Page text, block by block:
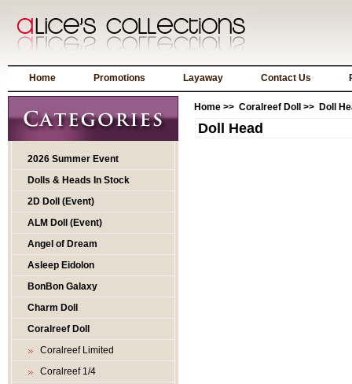
Home Promotions Layaway Contact Us
2026 Summer Event
Dolls & Heads In Stock
2D Doll (Event)
ALM Doll (Event)
Angel of Dream
Asleep Eidolon
BonBon Galaxy
Charm Doll
Coralreef Doll
Coralreef Limited
Coralreef 1/4
Home >> Coralreef Doll >> Doll
Doll Head